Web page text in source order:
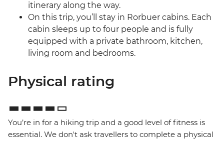
itinerary along the way.
On this trip, you’ll stay in Rorbuer cabins. Each
cabin sleeps up to four people and is fully
equipped with a private bathroom, kitchen,
living room and bedrooms.
Physical rating
You’re in for a hiking trip and a good level of fitness is
essential. We don't ask travellers to complete a physical